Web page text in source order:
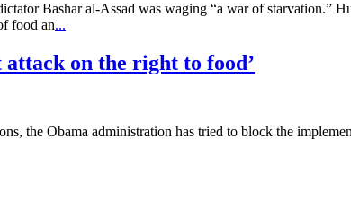
Bashar al-Assad was waging “a war of starvation.”
food an...
on the right to food’
the Obama administration has tried to block the